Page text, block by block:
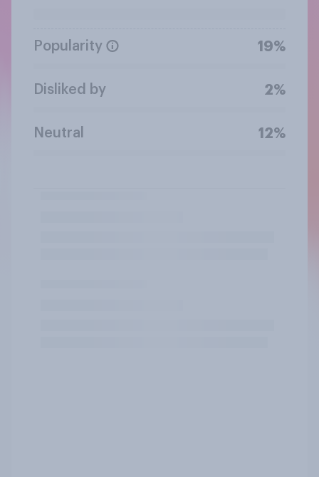
Popularity 19%
Disliked by 2%
Neutral 12%